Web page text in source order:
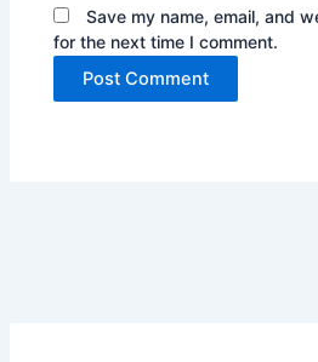
Save my name, email, and
for the next time I comment.